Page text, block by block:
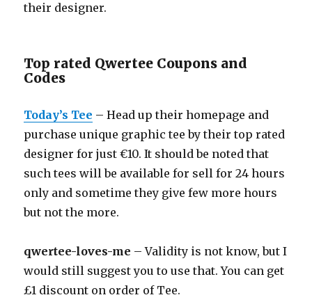
their designer.
Top rated Qwertee Coupons and
Codes
Today’s Tee – Head up their homepage and
purchase unique graphic tee by their top rated
designer for just €10. It should be noted that
such tees will be available for sell for 24 hours
only and sometime they give few more hours
but not the more.
qwertee-loves-me – Validity is not know, but I
would still suggest you to use that. You can get
£1 discount on order of Tee.